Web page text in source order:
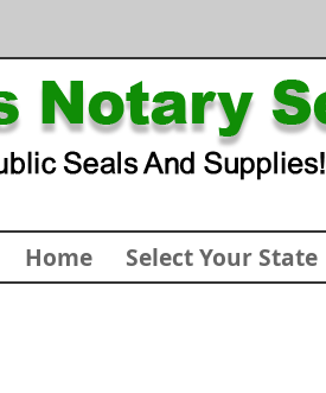
Home Select Your State